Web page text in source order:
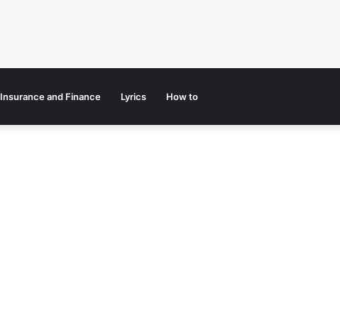
Insurance and Finance Lyrics How to